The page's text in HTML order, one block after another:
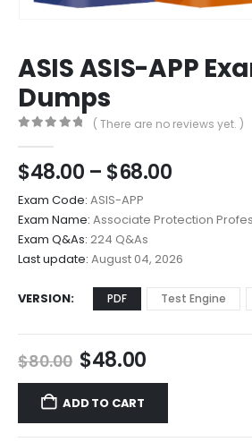
ASIS ASIS-APP
Dumps
( There are no reviews yet. )
$48.00 – $68.00Price
$48.00
through
$68.00
Exam Code: ASIS-APP
Exam Name: Associate Protection
Exam Q&As: 224 Q&As
Last update: August 04, 2026
VERSION PDF Test Engine
$80.00 Original
price
was:
$80.00.
$48.00Current
price
$48.00.
ADD TO CART